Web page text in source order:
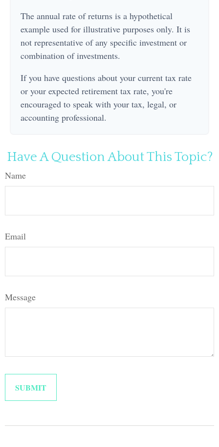
The annual rate of returns is a hypothetical
example used for illustrative purposes only. It is
not representative of any specific investment or
combination of investments.
If you have questions about your current tax rate
or your expected retirement tax rate, you're
encouraged to speak with your tax, legal, or
accounting professional.
Have A Question About This Topic?
Name
Email
Message